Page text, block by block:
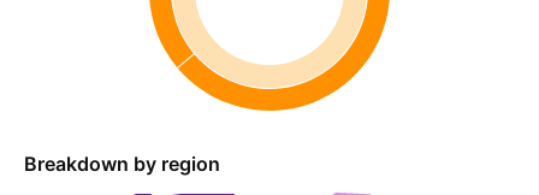
Breakdown by region